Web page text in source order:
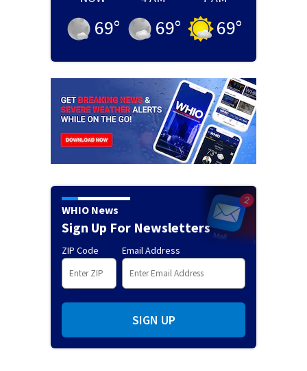
69° 69° 69°
WHIO News
Sign Up For Newsletters
ZIP Code Email Address
SIGN UP